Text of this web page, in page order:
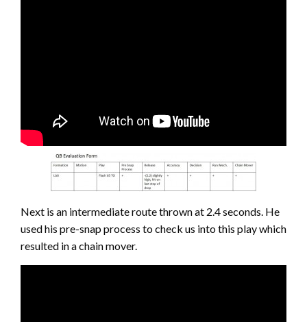
Next is an intermediate route thrown at 2.4 seconds. He
used his pre-snap process to check us into this play which
resulted in a chain mover.